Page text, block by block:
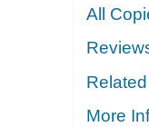
All
Related
More